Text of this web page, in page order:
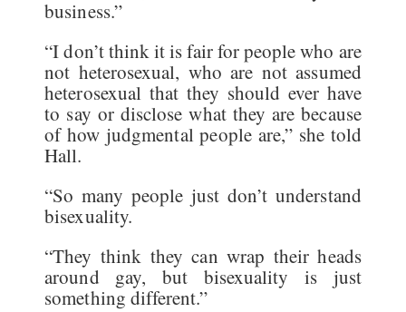
business.”
“I don’t think it is fair for people who are
not heterosexual, who are not assumed
heterosexual that they should ever have
to say or disclose what they are because
of how judgmental people are,” she told
Hall.
“So many people just don’t understand
bisexuality.
“They think they can wrap their heads
around gay, but bisexuality is just
something different.”